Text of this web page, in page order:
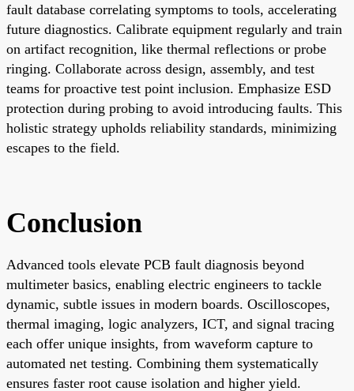
fault database correlating symptoms to tools, accelerating
future diagnostics. Calibrate equipment regularly and train
on artifact recognition, like thermal reflections or probe
ringing. Collaborate across design, assembly, and test
teams for proactive test point inclusion. Emphasize ESD
protection during probing to avoid introducing faults. This
holistic strategy upholds reliability standards, minimizing
escapes to the field.
Conclusion
Advanced tools elevate PCB fault diagnosis beyond
multimeter basics, enabling electric engineers to tackle
dynamic, subtle issues in modern boards. Oscilloscopes,
thermal imaging, logic analyzers, ICT, and signal tracing
each offer unique insights, from waveform capture to
automated net testing. Combining them systematically
ensures faster root cause isolation and higher yield.